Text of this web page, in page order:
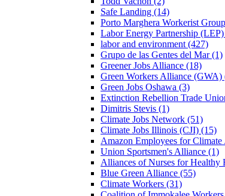
Safe Landing (14)
Porto Marghera Workerist
Labor Energy Partnership
labor and environment (427)
Grupo de las Gentes del Mar (1)
Greener Jobs Alliance (18)
Green Workers Alliance (GWA)
Green Jobs Oshawa (3)
Extinction Rebellion Trade
Dimitris Stevis (1)
Climate Jobs Network (51)
Climate Jobs Illinois (CJI) (15)
Amazon Employees for Climate
Union Sportsmen's Alliance (1)
Alliances of Nurses for Healthy
Blue Green Alliance (55)
Climate Workers (31)